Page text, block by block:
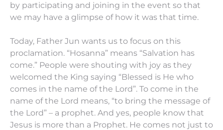
by participating and joining in the event so that
we may have a glimpse of how it was that time.
Today, Father Jun wants us to focus on this
proclamation. “Hosanna” means “Salvation has
come.” People were shouting with joy as they
welcomed the King saying “Blessed is He who
comes in the name of the Lord”. To come in the
name of the Lord means, “to bring the message of
the Lord” – a prophet. And yes, people know that
Jesus is more than a Prophet. He comes not just to